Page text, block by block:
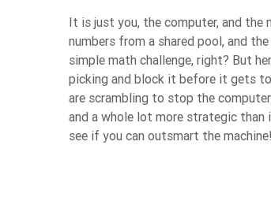
It is just you, the computer, and the
numbers from a shared pool, and
simple math challenge, right? But
picking and block it before it gets
are scrambling to stop the
and a whole lot more strategic than
see if you can outsmart the machine!